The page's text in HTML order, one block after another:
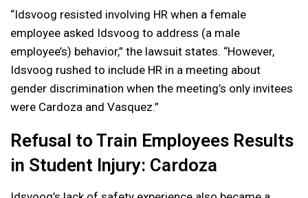
“Idsvoog resisted involving HR when a female
employee asked Idsvoog to address (a male
employee’s) behavior,” the lawsuit states. “However,
Idsvoog rushed to include HR in a meeting about
gender discrimination when the meeting’s only invitees
were Cardoza and Vasquez.”
Refusal to Train Employees Results
in Student Injury: Cardoza